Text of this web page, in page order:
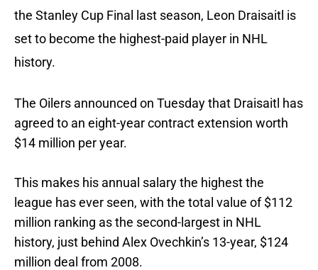
the Stanley Cup Final last season, Leon Draisaitl is
set to become the highest-paid player in NHL
history.
The Oilers announced on Tuesday that Draisaitl has
agreed to an eight-year contract extension worth
$14 million per year.
This makes his annual salary the highest the
league has ever seen, with the total value of $112
million ranking as the second-largest in NHL
history, just behind Alex Ovechkin’s 13-year, $124
million deal from 2008.